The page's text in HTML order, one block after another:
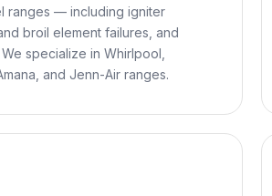
ranges — including igniter
broil element failures, and
specialize in Whirlpool,
and Jenn-Air ranges.